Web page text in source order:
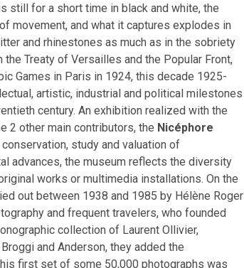
still for a short time in black and white, the
movement, and what it captures explodes in
and rhinestones as much as in the sobriety
Treaty of Versailles and the Popular Front,
Games in Paris in 1924, this decade 1925-
artistic, industrial and political milestones
century. An exhibition realized with the
2 other main contributors, the Nicéphore
study and valuation of
advances, the museum reflects the diversity
works or multimedia installations. On the
out between 1938 and 1985 by Hélène Roger
and frequent travelers, who founded
collection of Laurent Ollivier,
and Anderson, they added the
first set of some 50,000 photographs was